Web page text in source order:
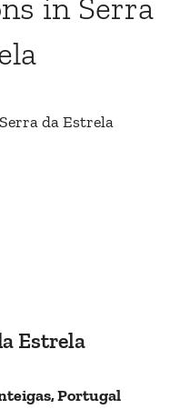
Estrela
Portugal